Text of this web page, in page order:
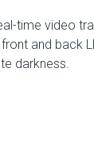
time video
and back
darkness.